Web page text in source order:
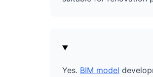
Yes. BIM model